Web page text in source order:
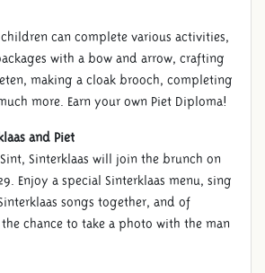
can complete various activities,
with a bow and arrow, crafting
making a cloak brooch, completing
more. Earn your own Piet Diploma!
and Piet
Sinterklaas will join the brunch on
Enjoy a special Sinterklaas menu, sing
songs together, and of
chance to take a photo with the man